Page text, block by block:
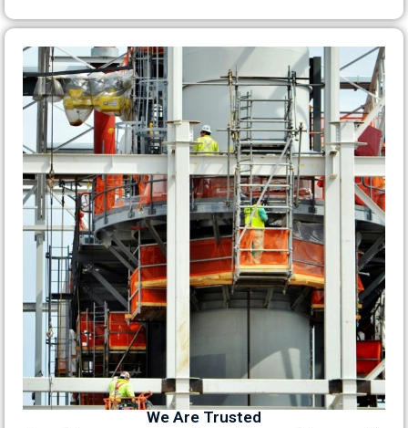
We Are Trusted